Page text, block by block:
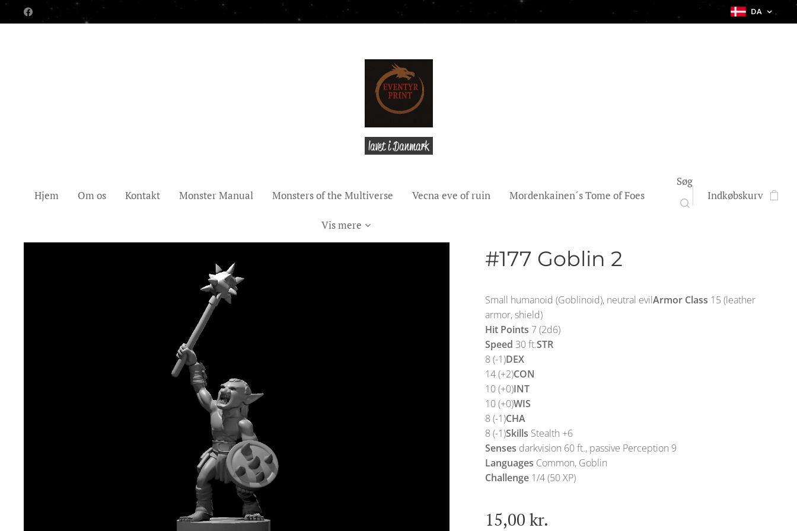
DA
lavet i Danmark
Hjem Om os Kontakt Monster Manual Monsters of the Multiverse Vecna eve of ruin Mordenkainen´s Tome of Foes
Vis mere
Søg
Indkøbskurv
#177 Goblin 2
Small humanoid (Goblinoid), neutral evilArmor Class 15 (leather
armor, shield)
Hit Points 7 (2d6)
Speed 30 ft.STR
8 (-1)DEX
14 (+2)CON
10 (+0)INT
10 (+0)WIS
8 (-1)CHA
8 (-1)Skills Stealth +6
Senses darkvision 60 ft., passive Perception 9
Languages Common, Goblin
Challenge 1/4 (50 XP)
15,00 kr.